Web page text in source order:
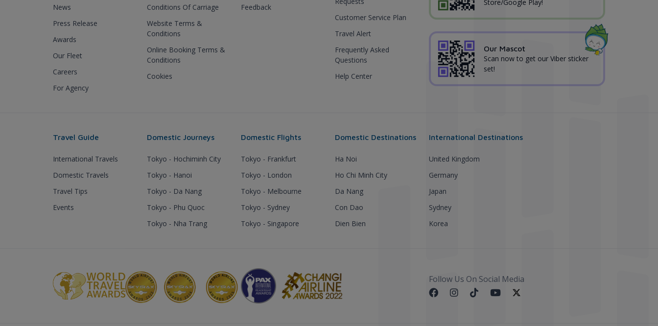
News
Press Release
Awards
Our Fleet
Careers
For Agency
Conditions Of Carriage
Website Terms &
Conditions
Online Booking Terms &
Conditions
Cookies
Feedback
Customer Service Plan
Travel Alert
Frequently Asked
Questions
Help Center
Store/Google Play!
Our Mascot
Scan now to get our Viber sticker
set!
Travel Guide
International Travels
Domestic Travels
Travel Tips
Events
Domestic Journeys
Tokyo - Hochiminh City
Tokyo - Hanoi
Tokyo - Da Nang
Tokyo - Phu Quoc
Tokyo - Nha Trang
Domestic Flights
Tokyo - Frankfurt
Tokyo - London
Tokyo - Melbourne
Tokyo - Sydney
Tokyo - Singapore
Domestic Destinations
Ha Noi
Ho Chi Minh City
Da Nang
Con Dao
Dien Bien
International Destinations
United Kingdom
Germany
Japan
Sydney
Korea
Follow Us On Social Media